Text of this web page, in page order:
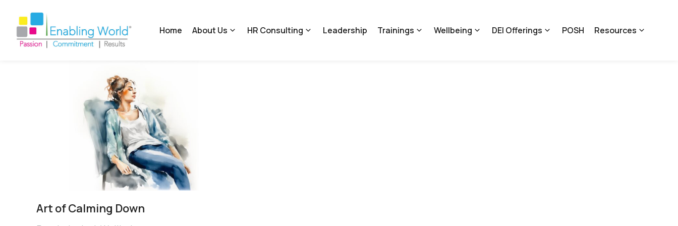
Home About Us HR Consulting Leadership Trainings Wellbeing DEI Offerings POSH Resources
Art of Calming Down